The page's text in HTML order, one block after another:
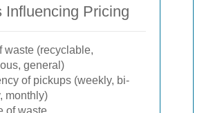
Influencing Pricing
waste (recyclable,
general)
of pickups (weekly, bi-
monthly)
of waste